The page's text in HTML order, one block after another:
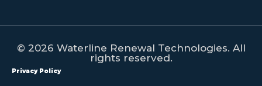
© 2026 Waterline Renewal Technologies. All
rights reserved.
Privacy Policy